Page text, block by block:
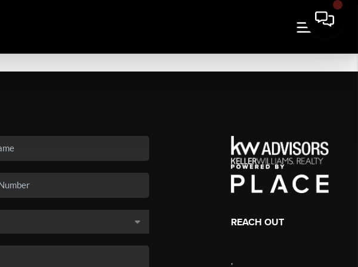
REACH OUT
,